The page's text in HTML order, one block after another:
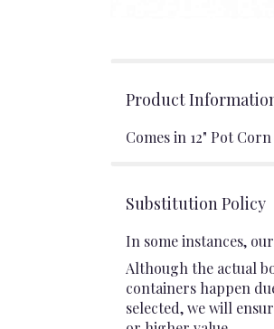
Product
Comes in 12" Pot
Substitution Policy
In some instances,
Although the actual
containers happen
selected, we will